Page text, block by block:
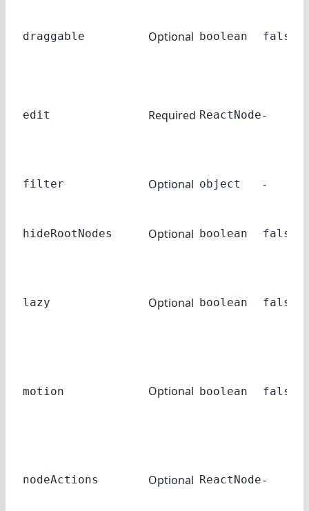
draggable Optional boolean false
edit Required ReactNode-
filter Optional object -
hideRootNodes Optional boolean false
lazy Optional boolean false
motion Optional boolean false
nodeActions Optional ReactNode-